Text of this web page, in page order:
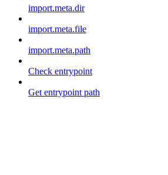
import.meta.dir
import.meta.file
import.meta.path
Check entrypoint
Get entrypoint path